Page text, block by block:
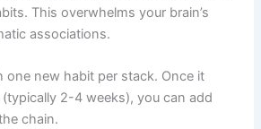
This overwhelms your brain’s
associations.
one new habit per stack. Once it
2-4 weeks), you can add
chain.